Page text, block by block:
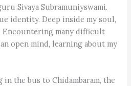
Sivaya Subramuniyswami.
identity. Deep inside my soul,
Encountering many difficult
open mind, learning about my
in the bus to Chidambaram, the